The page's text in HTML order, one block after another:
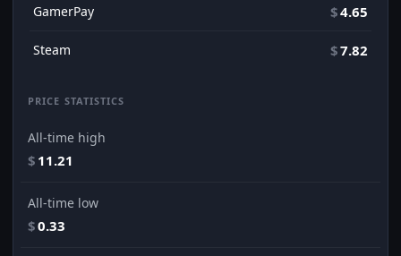
GamerPay $4.65
Steam $7.82
PRICE STATISTICS
All-time high
$ 11.21
All-time low
$0.33